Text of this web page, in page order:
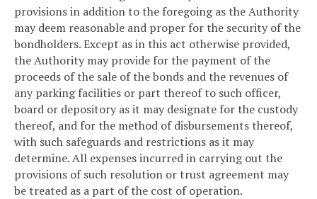
provisions in addition to the foregoing as the Authority
may deem reasonable and proper for the security of the
bondholders. Except as in this act otherwise provided,
the Authority may provide for the payment of the
proceeds of the sale of the bonds and the revenues of
any parking facilities or part thereof to such officer,
board or depository as it may designate for the custody
thereof, and for the method of disbursements thereof,
with such safeguards and restrictions as it may
determine. All expenses incurred in carrying out the
provisions of such resolution or trust agreement may
be treated as a part of the cost of operation.